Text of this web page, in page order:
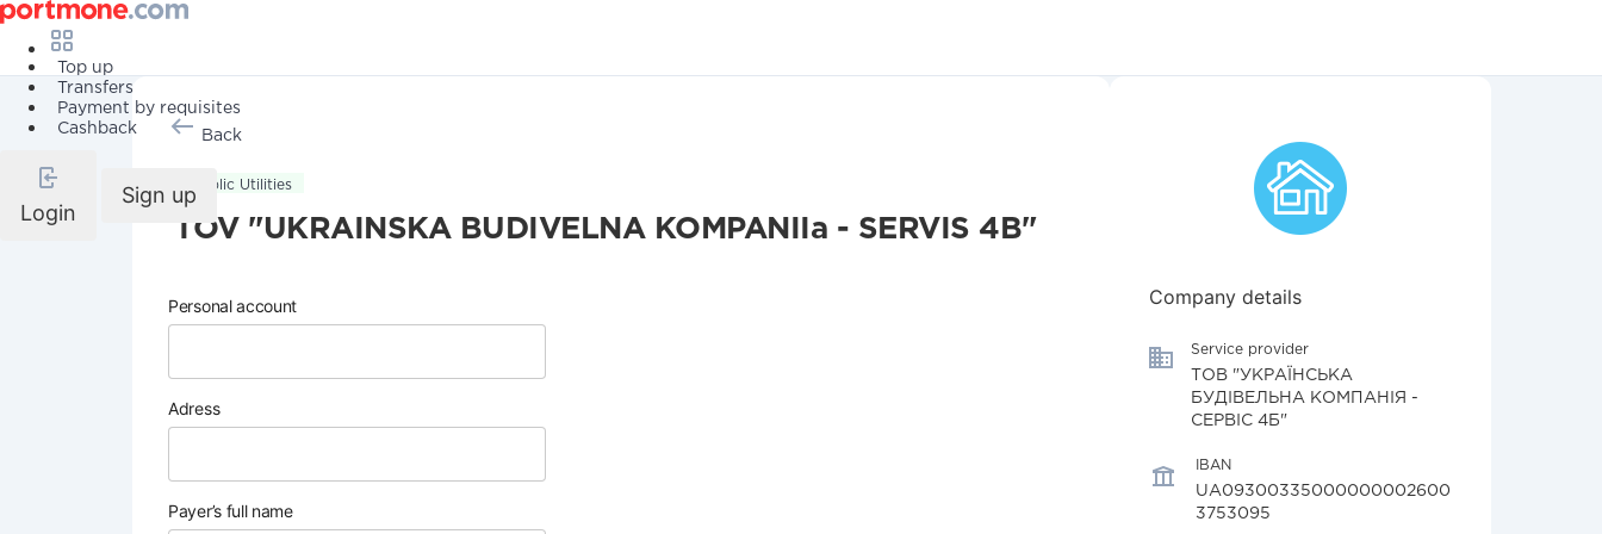
Top up
Transfers
Payment by requisites
Cashback
Login
Sign up
Back
Public Utilities
TOV "UKRAINSKA BUDIVELNA KOMPANIIa - SERVIS 4B"
Personal account
Adress
Payer’s full name
Company details
Service provider
ТОВ "УКРАЇНСЬКА
БУДІВЕЛЬНА КОМПАНІЯ -
СЕРВІС 4Б"
IBAN
UA09300335000000002600
3753095